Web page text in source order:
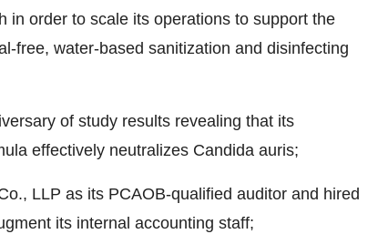
in order to scale its operations to support the
free, water-based sanitization and disinfecting
of study results revealing that its
effectively neutralizes Candida auris;
LLP as its PCAOB-qualified auditor and hired
its internal accounting staff;